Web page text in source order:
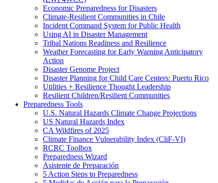
Economic Preparedness for Disasters
Climate-Resilient Communities in Chile
Incident Command System for Public Health
Using AI in Disaster Management
Tribal Nations Readiness and Resilience
Weather Forecasting for Early Warning Anticipatory
Action
Disaster Genome Project
Disaster Planning for Child Care Centers: Puerto Rico
Utilities + Resilience Thought Leadership
Resilient Children/Resilient Communities
Preparedness Tools
U.S. Natural Hazards Climate Change Projections
US Natural Hazards Index
CA Wildfires of 2025
Climate Finance Vulnerability Index (CliF-VI)
RCRC Toolbox
Preparedness Wizard
Asistente de Preparación
5 Action Steps to Preparedness